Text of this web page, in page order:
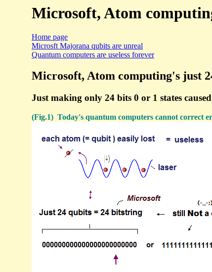
Microsoft, Atom
Home page
Microsft Majorana qubits are unreal
Quantum computers are useless forever
Microsoft, Atom computing's just
Just making only 24 bits 0 or 1 states
(Fig.1) Today's quantum computers cannot correct